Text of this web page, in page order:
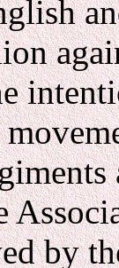
by